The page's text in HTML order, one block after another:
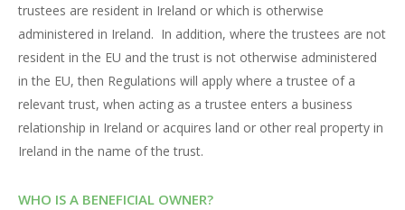
trustees are resident in Ireland or which is otherwise
administered in Ireland. In addition, where the trustees are not
resident in the EU and the trust is not otherwise administered
in the EU, then Regulations will apply where a trustee of a
relevant trust, when acting as a trustee enters a business
relationship in Ireland or acquires land or other real property in
Ireland in the name of the trust.
WHO IS A BENEFICIAL OWNER?